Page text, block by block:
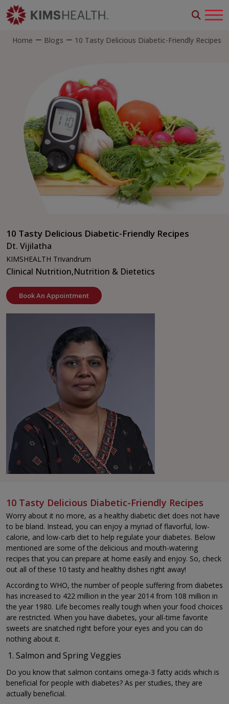
Home Blogs 10 Tasty Delicious Diabetic-Friendly Recipes
10 Tasty Delicious Diabetic-Friendly Recipes
Dt. Vijilatha
KIMSHEALTH Trivandrum
Clinical Nutrition,Nutrition & Dietetics
Book An Appointment
10 Tasty Delicious Diabetic-Friendly Recipes
Worry about it no more, as a healthy diabetic diet does not have
to be bland. Instead, you can enjoy a myriad of flavorful, low-
calorie, and low-carb diet to help regulate your diabetes. Below
mentioned are some of the delicious and mouth-watering
recipes that you can prepare at home easily and enjoy. So, check
out all of these 10 tasty and healthy dishes right away!
According to WHO, the number of people suffering from diabetes
has increased to 422 million in the year 2014 from 108 million in
the year 1980. Life becomes really tough when your food choices
are restricted. When you have diabetes, your all-time favorite
sweets are snatched right before your eyes and you can do
nothing about it.
Salmon and Spring Veggies
Do you know that salmon contains omega-3 fatty acids which is
beneficial for people with diabetes? As per studies, they are
actually beneficial.